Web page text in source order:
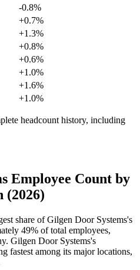
-0.8%
+0.7%
+1.3%
+0.8%
+0.6%
+1.0%
+1.6%
+1.0%
headcount history, including
Employee Count by
(2026)
share of Gilgen Door Systems's
49% of total employees,
Gilgen Door Systems's
fastest among its major locations,